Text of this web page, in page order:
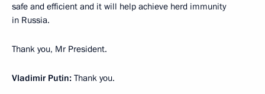
safe and efficient and it will help achieve herd immunity
in Russia.
Thank you, Mr President.
Vladimir Putin: Thank you.